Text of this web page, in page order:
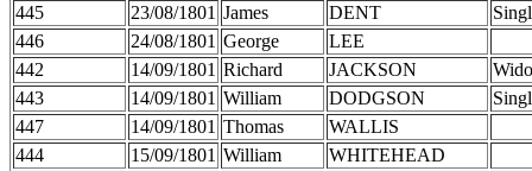
445
23/08/1801 James DENT
446
24/08/1801 George
LEE
442
14/09/1801 Richard JACKSON
443
14/09/1801 William DODGSON
447
14/09/1801 Thomas
WALLIS
444
15/09/1801 William
WHITEHEAD